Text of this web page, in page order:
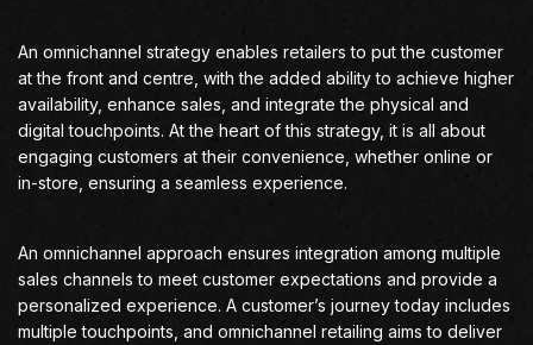
An omnichannel strategy enables retailers to put the customer
at the front and centre, with the added ability to achieve higher
availability, enhance sales, and integrate the physical and
digital touchpoints. At the heart of this strategy, it is all about
engaging customers at their convenience, whether online or
in-store, ensuring a seamless experience.
An omnichannel approach ensures integration among multiple
sales channels to meet customer expectations and provide a
personalized experience. A customer’s journey today includes
multiple touchpoints, and omnichannel retailing aims to deliver